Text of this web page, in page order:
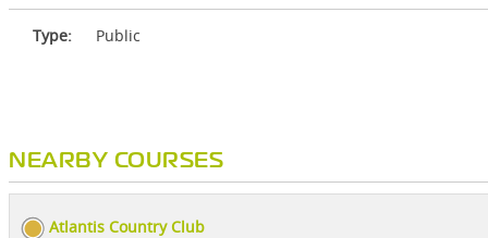
Type: Public
NEARBY COURSES
Atlantis Country Club